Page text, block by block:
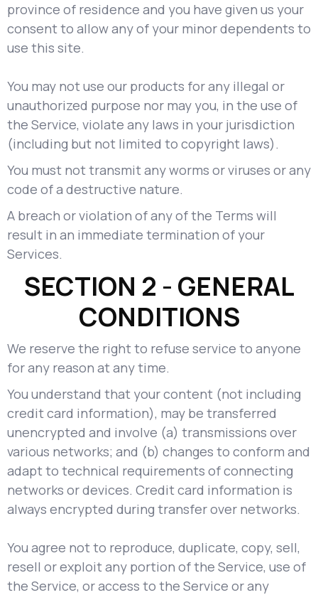
province of residence and you have given us your
consent to allow any of your minor dependents to
use this site.
You may not use our products for any illegal or
unauthorized purpose nor may you, in the use of
the Service, violate any laws in your jurisdiction
(including but not limited to copyright laws).
You must not transmit any worms or viruses or any
code of a destructive nature.
A breach or violation of any of the Terms will
result in an immediate termination of your
Services.
SECTION 2 - GENERAL
CONDITIONS
We reserve the right to refuse service to anyone
for any reason at any time.
You understand that your content (not including
credit card information), may be transferred
unencrypted and involve (a) transmissions over
various networks; and (b) changes to conform and
adapt to technical requirements of connecting
networks or devices. Credit card information is
always encrypted during transfer over networks.
You agree not to reproduce, duplicate, copy, sell,
resell or exploit any portion of the Service, use of
the Service, or access to the Service or any